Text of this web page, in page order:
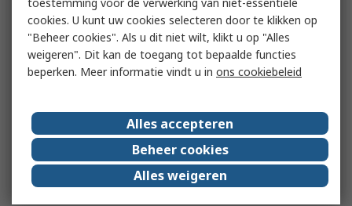
cookies. U kunt uw cookies selecteren door te klikken op
"Beheer cookies". Als u dit niet wilt, klikt u op "Alles
weigeren". Dit kan de toegang tot bepaalde functies
beperken. Meer informatie vindt u in ons cookiebeleid
Alles accepteren
Beheer cookies
Alles weigeren